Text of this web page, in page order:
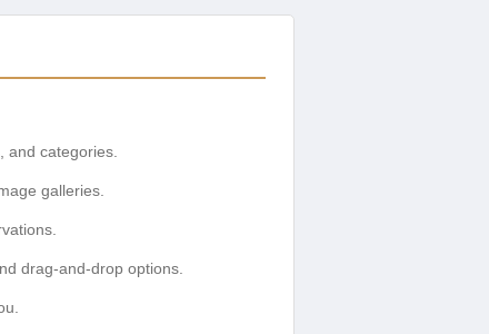
and categories.
galleries.
drag-and-drop options.